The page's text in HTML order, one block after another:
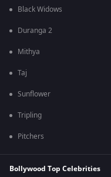
Black Widows
Duranga 2
Mithya
Taj
Sunflower
Tripling
Pitchers
Bollywood Top Celebrities